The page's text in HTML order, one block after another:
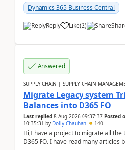
documentatio...
Dynamics 365 Business Central
Reply Like(2)
Answered
SUPPLY CHAIN | SUPPLY CHAIN
Migrate Legacy system
Balances into D365 FO
Last replied 8 Aug 2026 09:37:37 Posted
10:35:31 by Dolly Chauhan 140
Hi,I have a project to migrate all the
D365 FO. I have read many articles